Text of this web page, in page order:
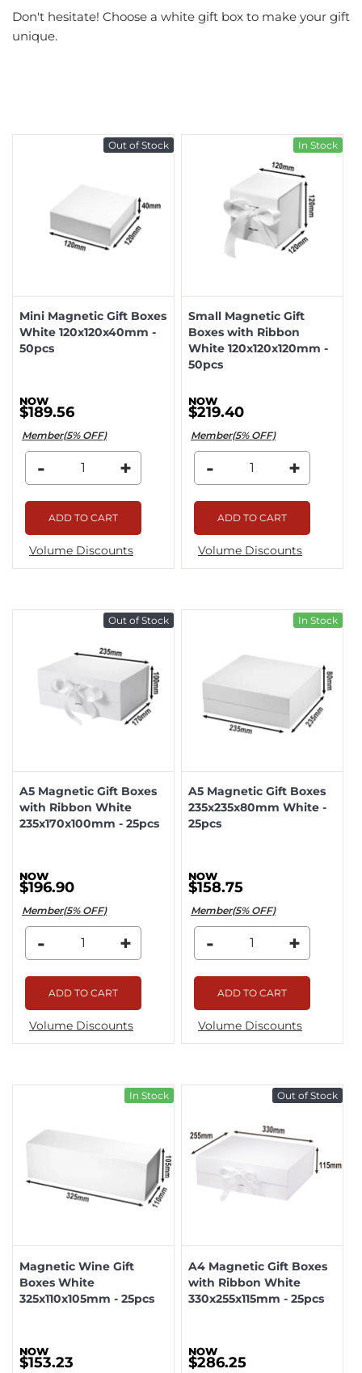
Don't hesitate! Choose a white gift box to make your gift
unique.
Out of Stock
Mini Magnetic Gift Boxes
White 120x120x40mm -
50pcs
$189.56
Member(5% OFF)
- +
ADD TO CART
Volume Discounts
In Stock
Small Magnetic Gift
Boxes with Ribbon
White 120x120x120mm -
50pcs
$219.40
Member(5% OFF)
- +
ADD TO CART
Volume Discounts
Out of Stock
A5 Magnetic Gift Boxes
with Ribbon White
235x170x100mm - 25pcs
$196.90
Member(5% OFF)
- +
ADD TO CART
Volume Discounts
In Stock
A5 Magnetic Gift Boxes
235x235x80mm White -
25pcs
$158.75
Member(5% OFF)
- +
ADD TO CART
Volume Discounts
In Stock
Magnetic Wine Gift
Boxes White
325x110x105mm - 25pcs
$153.23
Out of Stock
A4 Magnetic Gift Boxes
with Ribbon White
330x255x115mm - 25pcs
$286.25